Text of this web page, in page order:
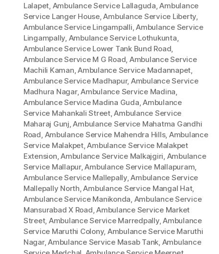
Lalapet, Ambulance Service Lallaguda,Ambulance
Service Langer House,Ambulance Service Liberty,
Ambulance Service Lingampalli,Ambulance Service
Lingampally, Ambulance Service Lothukunta,
Ambulance Service Lower Tank Bund Road,
Ambulance Service M G Road, Ambulance Service
Machili Kaman,Ambulance Service Madannapet,
Ambulance Service Madhapur, Ambulance Service
Madhura Nagar,Ambulance Service Madina,
Ambulance Service Madina Guda,Ambulance
Service Mahankali Street,Ambulance Service
Maharaj Gunj,Ambulance Service Mahatma Gandhi
Road, Ambulance Service Mahendra Hills, Ambulance
Service Malakpet,Ambulance Service Malakpet
Extension,Ambulance Service Malkajgiri, Ambulance
Service Mallapur,Ambulance Service Mallapuram,
Ambulance Service Mallepally,Ambulance Service
Mallepally North,Ambulance Service Mangal Hat,
Ambulance Service Manikonda, Ambulance Service
Mansurabad X Road,Ambulance Service Market
Street, Ambulance Service Marredpally,Ambulance
Service Maruthi Colony, Ambulance Service Maruthi
Nagar,Ambulance Service Masab Tank, Ambulance